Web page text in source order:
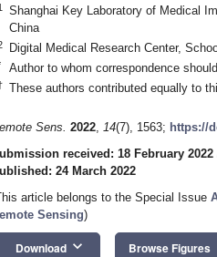
Shanghai Key Laboratory of Medical
China
Digital Medical Research Center,
Author to whom correspondence
These authors contributed equally to
Sens. 2022, 14(7), 1563; https://
received: 18 February 2022
24 March 2022
article belongs to the Special Issue
Sensing)
Download keyboard_arrow_down Browse Figures